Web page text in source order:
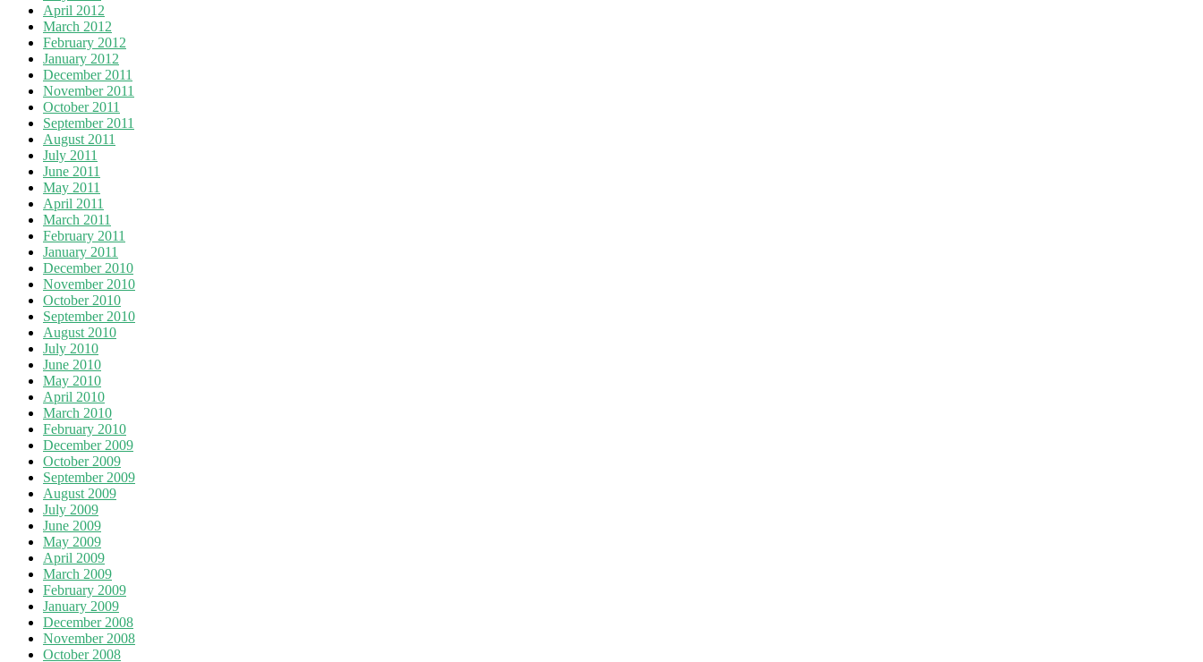
April 2012
March 2012
February 2012
January 2012
December 2011
November 2011
October 2011
September 2011
August 2011
July 2011
June 2011
May 2011
April 2011
March 2011
February 2011
January 2011
December 2010
November 2010
October 2010
September 2010
August 2010
July 2010
June 2010
May 2010
April 2010
March 2010
February 2010
December 2009
October 2009
September 2009
August 2009
July 2009
June 2009
May 2009
April 2009
March 2009
February 2009
January 2009
December 2008
November 2008
October 2008